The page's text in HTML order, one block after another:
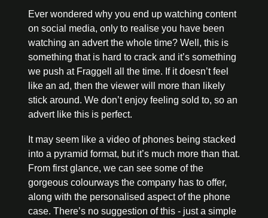
Ever wondered why you end up watching content
on social media, only to realise you have been
watching an advert the whole time? Well, this is
something that is hard to crack and it’s something
we push at Fraggell all the time. If it doesn’t feel
like an ad, then the viewer will more than likely
stick around. We don’t enjoy feeling sold to, so an
advert like this is perfect.
It may seem like a video of phones being stacked
into a pyramid format, but it’s much more than that.
From first glance, we can see some of the
gorgeous colourways the company has to offer,
along with the personalised aspect of the phone
case. There’s no suggestion of this - just a simple